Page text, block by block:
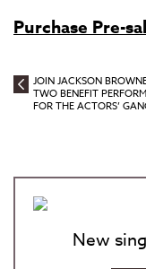
Purchase Pre-
JOIN JACKSON
TWO BENEFIT
FOR THE ACTORS’
New